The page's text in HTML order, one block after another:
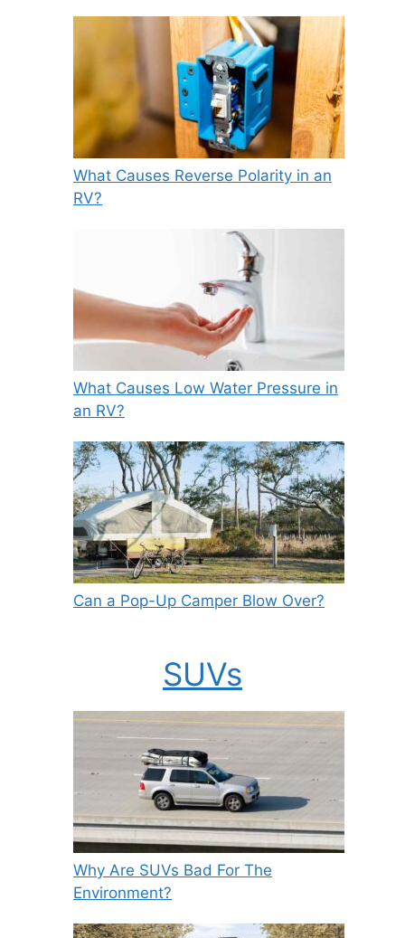
What Causes Reverse Polarity in an
RV?
What Causes Low Water Pressure in
an RV?
Can a Pop-Up Camper Blow Over?
SUVs
Why Are SUVs Bad For The
Environment?